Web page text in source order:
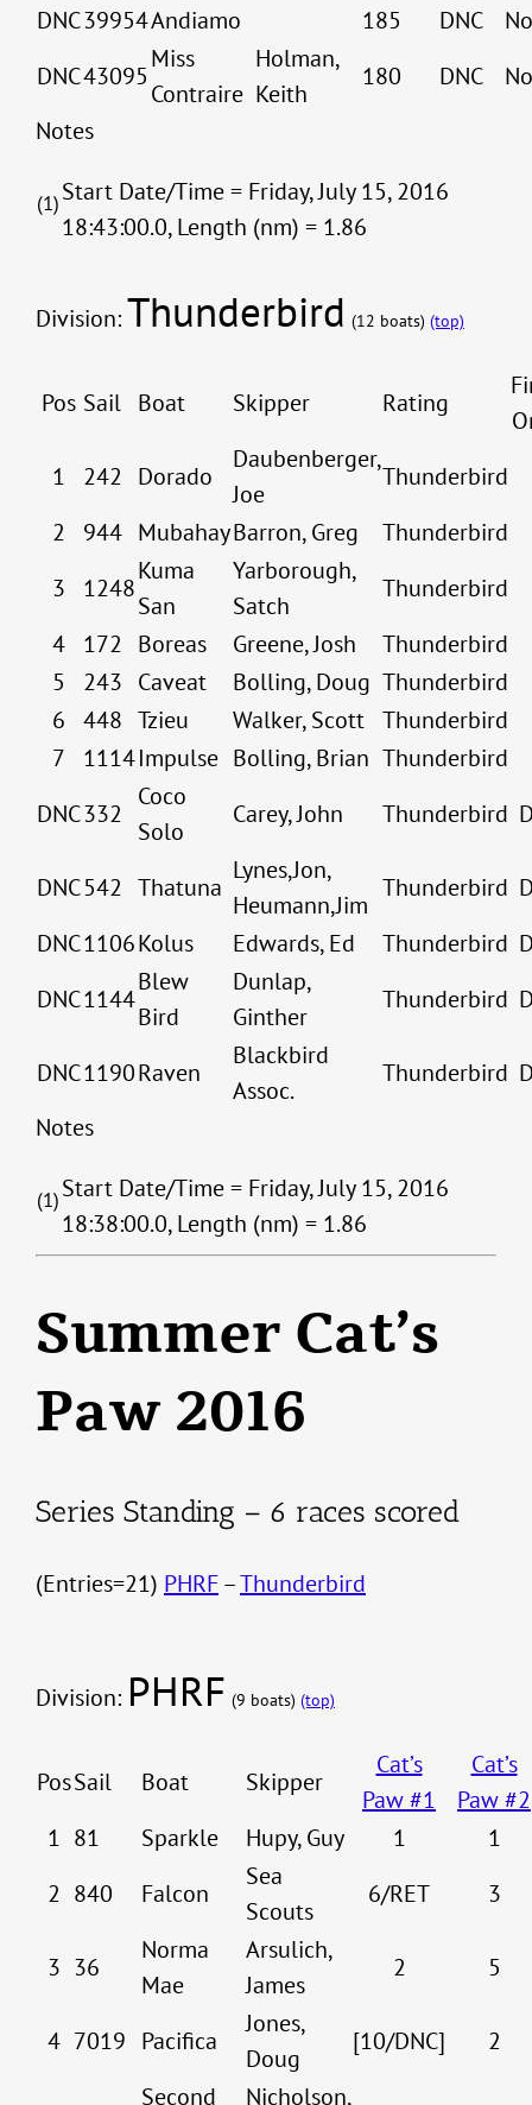
DNC39954Andiamo 185 DNC
DNC43095
Miss
Contraire
Holman,
Keith
180 DNC
Notes
(1)Start Date/Time = Friday, July 15, 2016
18:43:00.0, Length (nm) = 1.86
Division:Thunderbird (12 boats) (top)
Pos Sail Boat Skipper Rating
1
242 Dorado
Daubenberger,
Joe
Thunderbird
2
944 MubahayBarron, Greg
Thunderbird
3
1248
Kuma
San
Yarborough,
Satch
Thunderbird
4
172 Boreas Greene, Josh
Thunderbird
5
243 Caveat Bolling, Doug Thunderbird
6
448 Tzieu Walker, Scott Thunderbird
7
1114Impulse Bolling, Brian Thunderbird
DNC332
Coco
Solo
Carey, John Thunderbird
DNC542 Thatuna
Lynes,Jon,
Heumann,Jim
Thunderbird
DNC1106Kolus Edwards, Ed Thunderbird
DNC1144
Blew
Bird
Dunlap,
Ginther
Thunderbird
DNC1190Raven
Blackbird
Assoc.
Thunderbird
Notes
(1)Start Date/Time = Friday, July 15, 2016
18:38:00.0, Length (nm) = 1.86
Summer Cat’s
Paw 2016
Series Standing – 6 races scored
(Entries=21) PHRF–Thunderbird
Division: PHRF (9 boats) (top)
PosSail Boat Skipper
Cat’s
Paw #1
Cat’s
Paw #2
1 81 Sparkle Hupy, Guy 1
1
2 840 Falcon
Sea
Scouts
6/RET 3
3 36
Norma
Mae
Arsulich,
James
2 5
4 7019 Pacifica
Jones,
Doug
[10/DNC] 2
Second Nicholson,